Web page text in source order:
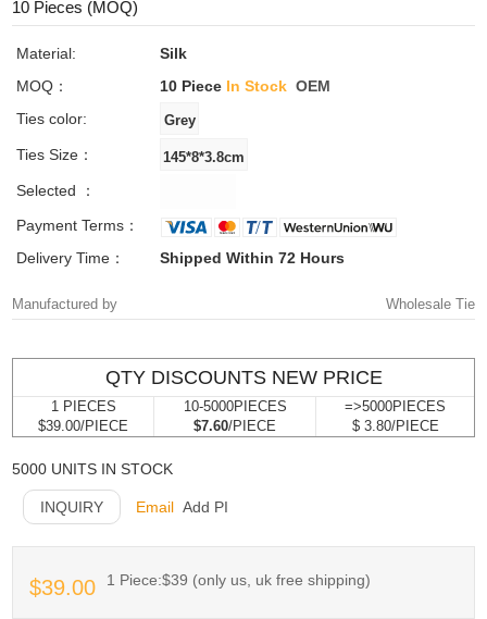
10 Pieces (MOQ)
Material:
Silk
MOQ：
10 Piece In Stock OEM
Ties color:
Ties Size：
Selected ：
Payment Terms：
Delivery Time：
Shipped Within 72 Hours
Manufactured by Wholesale Tie
QTY DISCOUNTS NEW PRICE
1 PIECES
$39.00/PIECE
10-5000PIECES
$7.60/PIECE
=>5000PIECES
$ 3.80/PIECE
5000 UNITS IN STOCK
INQUIRY Email Add PI
$39.00 1 Piece:$39 (only us, uk free shipping)